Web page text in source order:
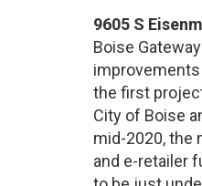
9605 S
Boise
the first
City of Boise
mid-2020, the
and e-retailer